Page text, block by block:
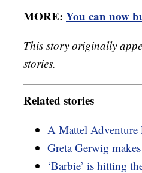
MORE: You can now
This story originally
stories.
Related stories
A Mattel Adventure
Greta Gerwig
‘Barbie’ is hitting